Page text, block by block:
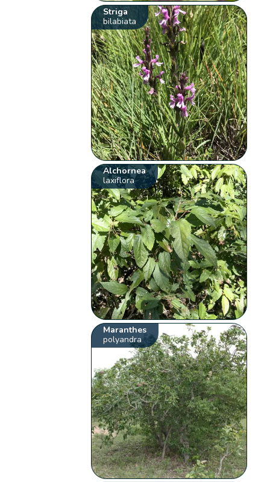
Striga
bilabiata
Alchornea
laxiflora
Maranthes
polyandra